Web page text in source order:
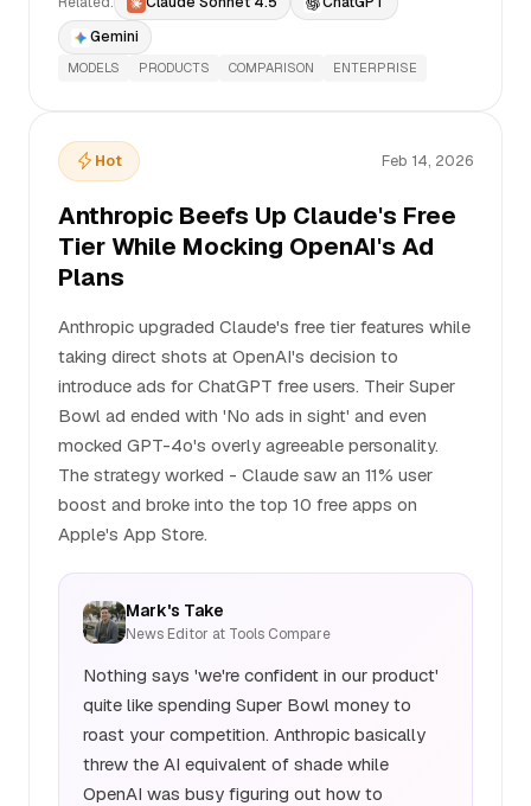
Gemini
MODELS PRODUCTS COMPARISON ENTERPRISE
Hot Feb 14, 2026
Anthropic Beefs Up Claude's Free
Tier While Mocking OpenAI's Ad
Plans
Anthropic upgraded Claude's free tier features while
taking direct shots at OpenAI's decision to
introduce ads for ChatGPT free users. Their Super
Bowl ad ended with 'No ads in sight' and even
mocked GPT-4o's overly agreeable personality.
The strategy worked - Claude saw an 11% user
boost and broke into the top 10 free apps on
Apple's App Store.
Mark's Take
News Editor at Tools Compare
Nothing says 'we're confident in our product'
quite like spending Super Bowl money to
roast your competition. Anthropic basically
threw the AI equivalent of shade while
OpenAI was busy figuring out how to